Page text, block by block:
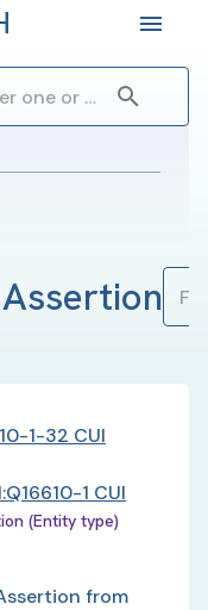
1-32 CUI
1 CUI
(Entity type)
from